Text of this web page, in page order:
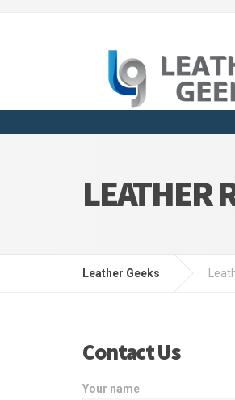
LEATHER
Leather Geeks
Contact Us
Your name